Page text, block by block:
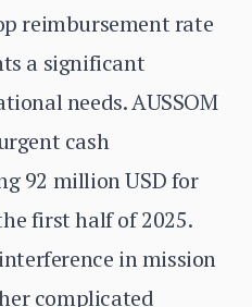
reimbursement rate
a significant
needs. AUSSOM
cash
92 million USD for
first half of 2025.
in mission
complicated